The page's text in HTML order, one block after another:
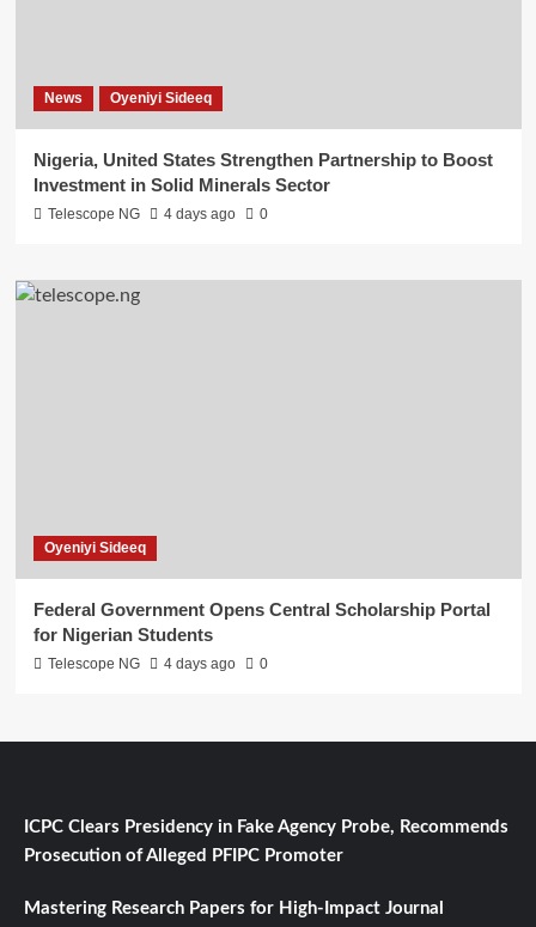
News Oyeniyi Sideeq
Nigeria, United States Strengthen Partnership to Boost
Investment in Solid Minerals Sector
Telescope NG 4 days ago 0
Oyeniyi Sideeq
Federal Government Opens Central Scholarship Portal
for Nigerian Students
Telescope NG 4 days ago 0
ICPC Clears Presidency in Fake Agency Probe, Recommends
Prosecution of Alleged PFIPC Promoter
Mastering Research Papers for High-Impact Journal